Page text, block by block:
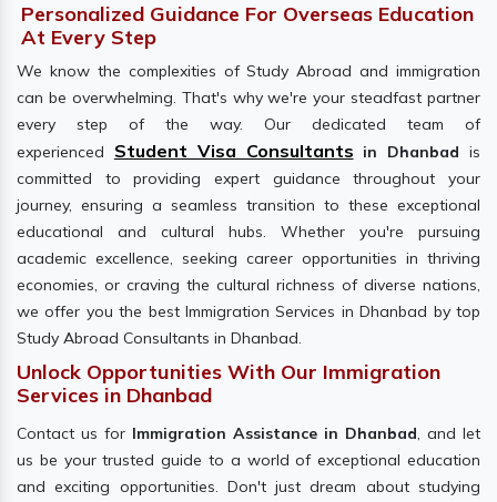
Personalized Guidance For Overseas Education
At Every Step
We know the complexities of Study Abroad and immigration
can be overwhelming. That's why we're your steadfast partner
every step of the way. Our dedicated team of
experienced Student Visa Consultants in Dhanbad is
committed to providing expert guidance throughout your
journey, ensuring a seamless transition to these exceptional
educational and cultural hubs. Whether you're pursuing
academic excellence, seeking career opportunities in thriving
economies, or craving the cultural richness of diverse nations,
we offer you the best Immigration Services in Dhanbad by top
Study Abroad Consultants in Dhanbad.
Unlock Opportunities With Our Immigration
Services in Dhanbad
Contact us for Immigration Assistance in Dhanbad, and let
us be your trusted guide to a world of exceptional education
and exciting opportunities. Don't just dream about studying